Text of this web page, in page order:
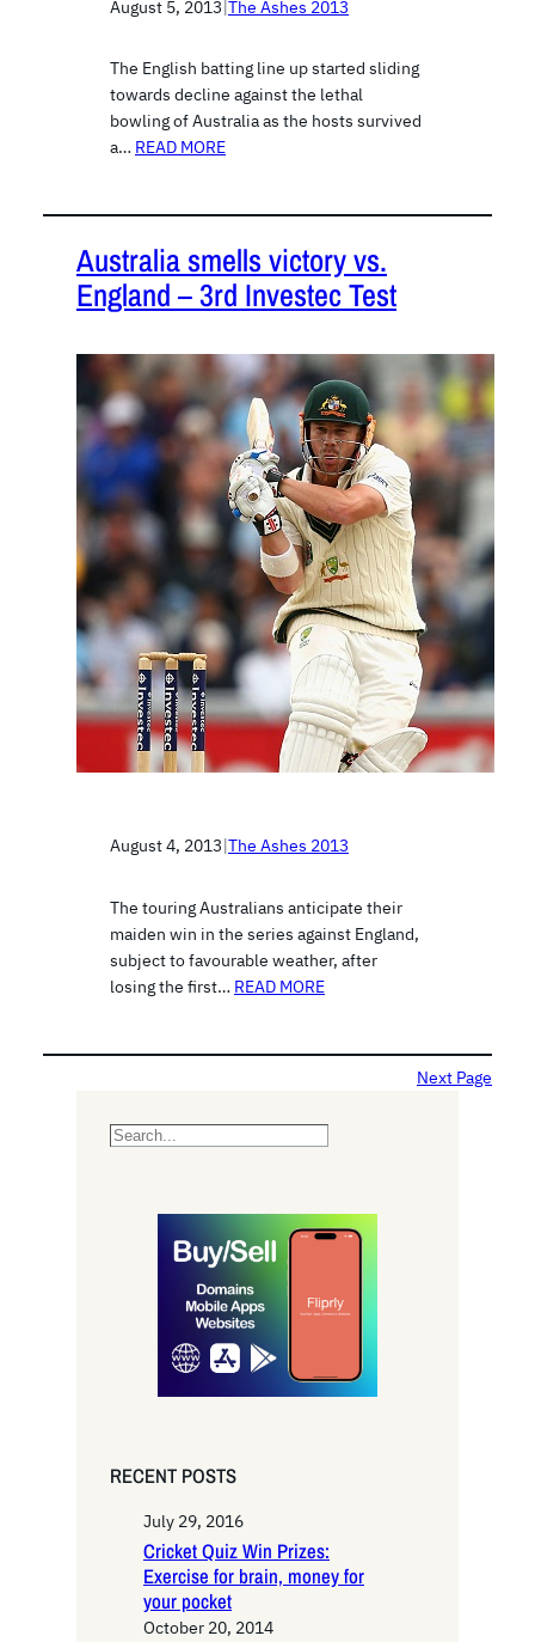
August 5, 2013 The Ashes 2013
The English batting line up started sliding
towards decline against the lethal
bowling of Australia as the hosts survived
a… READ MORE
Australia smells victory vs.
England – 3rd Investec Test
August 4, 2013|The Ashes 2013
The touring Australians anticipate their
maiden win in the series against England,
subject to favourable weather, after
losing the first… READ MORE
Next Page
S
RECENT POSTS
July 29, 2016
Cricket Quiz Win Prizes:
Exercise for brain, money for
your pocket
October 20, 2014